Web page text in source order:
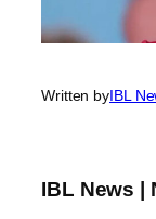
Written byIBL
IBL News |